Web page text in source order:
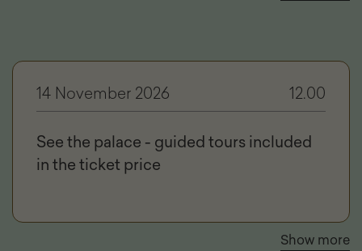
14 November 2026 12.00
See the palace - guided tours included
in the ticket price
Show more